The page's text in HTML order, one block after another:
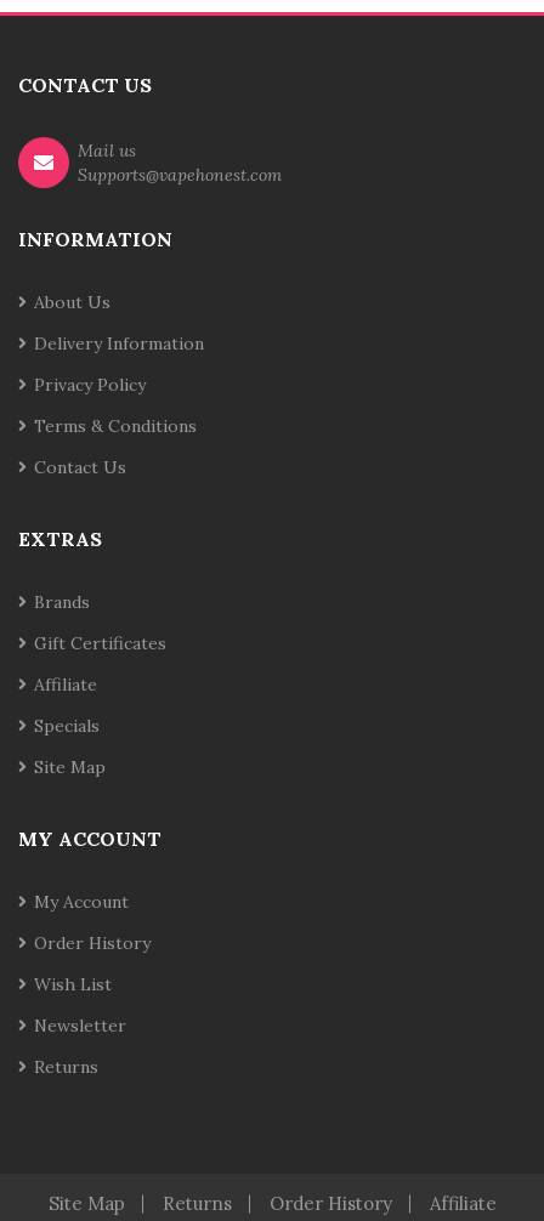
CONTACT US
Mail us
Supports@vapehonest.com
INFORMATION
About Us
Delivery Information
Privacy Policy
Terms & Conditions
Contact Us
EXTRAS
Brands
Gift Certificates
Affiliate
Specials
Site Map
MY ACCOUNT
My Account
Order History
Wish List
Newsletter
Returns
Site Map Returns Order History Affiliate